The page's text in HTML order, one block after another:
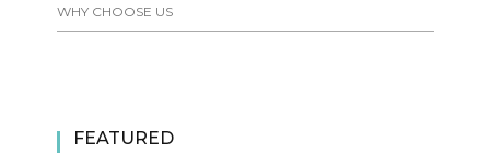
WHY CHOOSE US
FEATURED